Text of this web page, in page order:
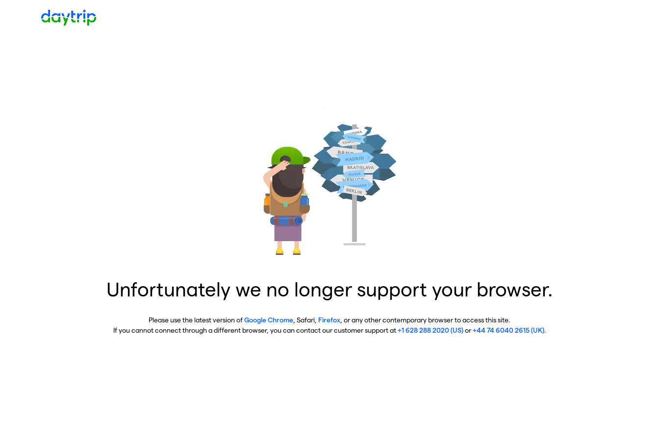
Unfortunately we no longer support your browser.
Please use the latest version ofGoogle Chrome , Safari, Firefox , or any other contemporary browser to access this site.
If you cannot connect through a different browser, you can contact our customer support at+1 628 288 2020 (US)or+44 74 6040 2615 (UK).